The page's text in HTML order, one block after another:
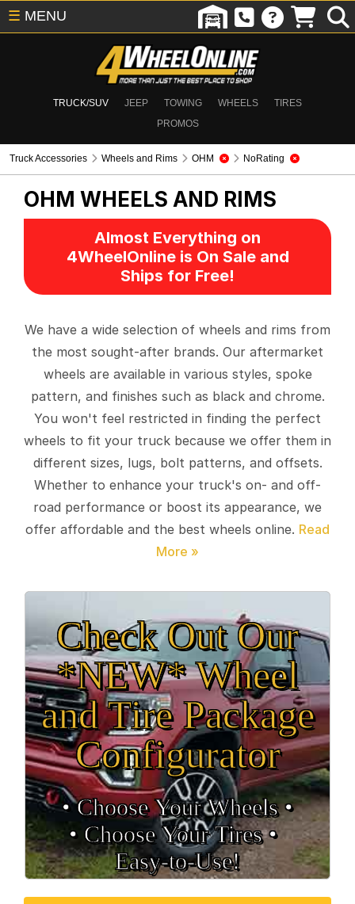
TRUCK/SUV JEEP TOWING WHEELS
TIRES
PROMOS
☰ MENU
Truck Accessories Wheels and Rims OHM NoRating
OHM WHEELS AND RIMS
Almost Everything on
4WheelOnline is On Sale and
Ships for Free!
We have a wide selection of wheels and rims from
the most sought-after brands. Our aftermarket
wheels are available in various styles, spoke
pattern, and finishes such as black and chrome.
You won't feel restricted in finding the perfect
wheels to fit your truck because we offer them in
different sizes, lugs, bolt patterns, and offsets.
Whether to enhance your truck's on- and off-
road performance or boost its appearance, we
offer affordable and the best wheels online.
Check Out Our
*NEW* Wheel
and Tire Package
Configurator
• Choose Your Wheels •
• Choose Your Tires •
Easy‑to‑Use!